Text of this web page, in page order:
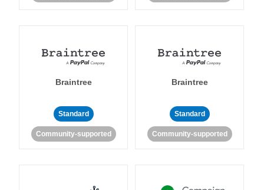
Braintree
Standard
Community-supported
Braintree
Standard
Community-supported